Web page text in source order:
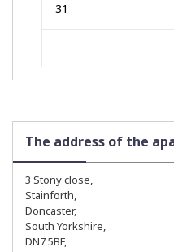
31
The address of the
3 Stony close,
Stainforth,
Doncaster,
South Yorkshire,
DN7 5BF,